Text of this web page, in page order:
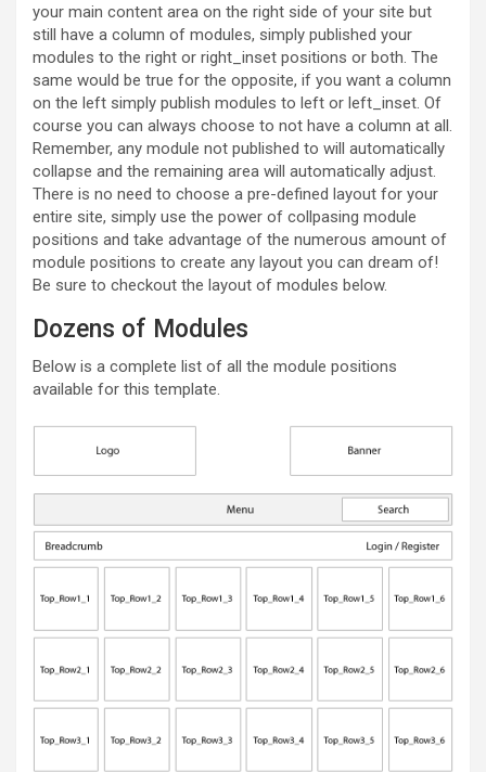
your main content area on the right side of your site but
still have a column of modules, simply published your
modules to the right or right_inset positions or both. The
same would be true for the opposite, if you want a column
on the left simply publish modules to left or left_inset. Of
course you can always choose to not have a column at all.
Remember, any module not published to will automatically
collapse and the remaining area will automatically adjust.
There is no need to choose a pre-defined layout for your
entire site, simply use the power of collpasing module
positions and take advantage of the numerous amount of
module positions to create any layout you can dream of!
Be sure to checkout the layout of modules below.
Dozens of Modules
Below is a complete list of all the module positions
available for this template.